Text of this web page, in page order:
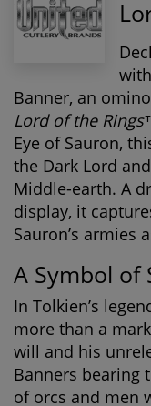
Banner, an
Lord of the
Eye of Sauron,
the Dark Lord
Middle-earth. A
display, it
Sauron’s armies
A Symbol of
In Tolkien’s
more than a
will and his
Banners bearing
of orcs and men